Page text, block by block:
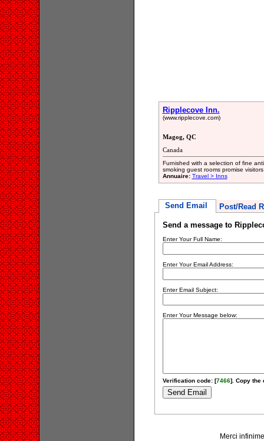
Ripplecove Inn.
(www.ripplecove.com)
Magog, QC
Canada
Furnished with a selection of fine
smoking guest rooms promise
Annuaire: Travel > Inns
Send Email Post/Read
Send a message to
Enter Your Full Name:
Enter Your Email Address:
Enter Email Subject:
Enter Your Message below:
Verification code: [7466]. Copy the
Merci